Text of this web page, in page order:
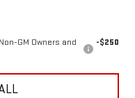
GM Owners and
-$250